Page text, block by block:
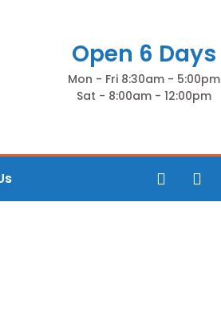
Open 6 Days
Mon - Fri 8:30am - 5:00pm
Sat - 8:00am - 12:00pm